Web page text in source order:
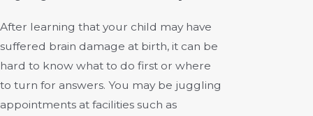
After learning that your child may have
suffered brain damage at birth, it can be
hard to know what to do first or where
to turn for answers. You may be juggling
appointments at facilities such as